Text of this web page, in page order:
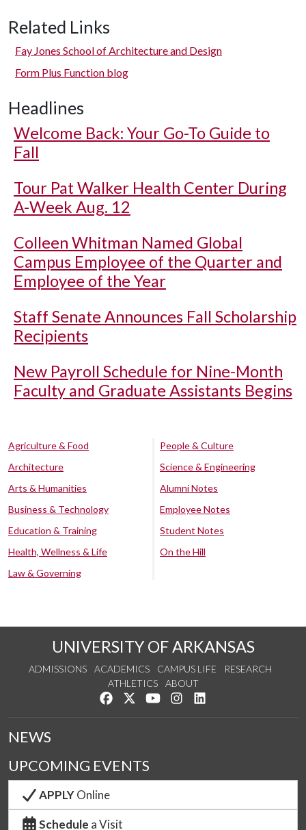
Related Links
Fay Jones School of Architecture and Design
Form Plus Function blog
Headlines
Welcome Back: Your Go-To Guide to
Fall
Tour Pat Walker Health Center During
A-Week Aug. 12
Colleen Whitman Named Global
Campus Employee of the Quarter and
Employee of the Year
Staff Senate Announces Fall Scholarship
Recipients
New Payroll Schedule for Nine-Month
Faculty and Graduate Assistants Begins
Agriculture & Food
Architecture
Arts & Humanities
Business & Technology
Education & Training
Health, Wellness & Life
Law & Governing
People & Culture
Science & Engineering
Alumni Notes
Employee Notes
Student Notes
On the Hill
UNIVERSITY OF ARKANSAS
ADMISSIONS ACADEMICS CAMPUS LIFE
RESEARCH
ATHLETICS
ABOUT
Like us on Facebook
Follow us on Twitter
Watch us on YouTube
See us on Instagram
NEWS
UPCOMING EVENTS
APPLYOnline
Schedule a Visit